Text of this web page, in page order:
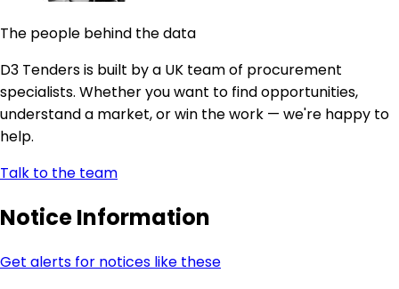
The people behind the data
D3 Tenders is built by a UK team of procurement
specialists. Whether you want to find opportunities,
understand a market, or win the work — we're happy to
help.
Talk to the team
Notice Information
Get alerts for notices like these